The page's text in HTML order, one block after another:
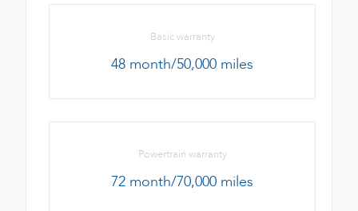
Basic warranty
48 month/50,000 miles
Powertrain warranty
72 month/70,000 miles